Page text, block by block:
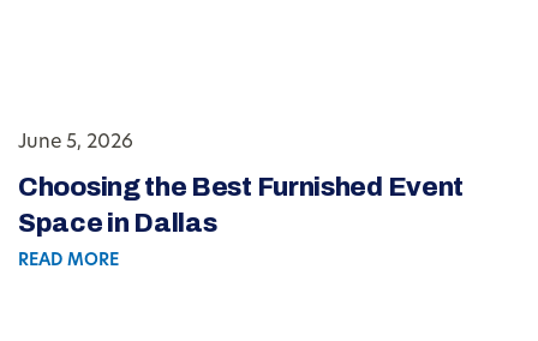
June 5, 2026
Choosing the Best Furnished Event
Space in Dallas
READ MORE